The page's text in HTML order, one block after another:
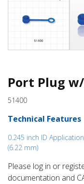
Port Plug
51400
Technical Features
0.245 inch ID
(6.22 mm)
Please log in or
documentation and